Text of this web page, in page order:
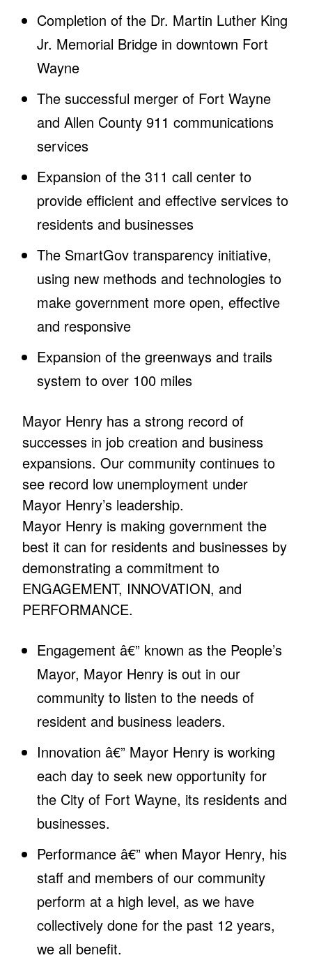
Completion of the Dr. Martin Luther King
Jr. Memorial Bridge in downtown Fort
Wayne
The successful merger of Fort Wayne
and Allen County 911 communications
services
Expansion of the 311 call center to
provide efficient and effective services to
residents and businesses
The SmartGov transparency initiative,
using new methods and technologies to
make government more open, effective
and responsive
Expansion of the greenways and trails
system to over 100 miles
Mayor Henry has a strong record of
successes in job creation and business
expansions. Our community continues to
see record low unemployment under
Mayor Henry’s leadership.
Mayor Henry is making government the
best it can for residents and businesses by
demonstrating a commitment to
ENGAGEMENT, INNOVATION, and
PERFORMANCE.
Engagement â€” known as the People’s
Mayor, Mayor Henry is out in our
community to listen to the needs of
resident and business leaders.
Innovation â€” Mayor Henry is working
each day to seek new opportunity for
the City of Fort Wayne, its residents and
businesses.
Performance â€” when Mayor Henry, his
staff and members of our community
perform at a high level, as we have
collectively done for the past 12 years,
we all benefit.